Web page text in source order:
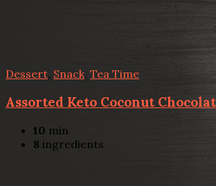
Dessert, Snack, Tea Time
Assorted Keto Coconut
10 min
8 ingredients